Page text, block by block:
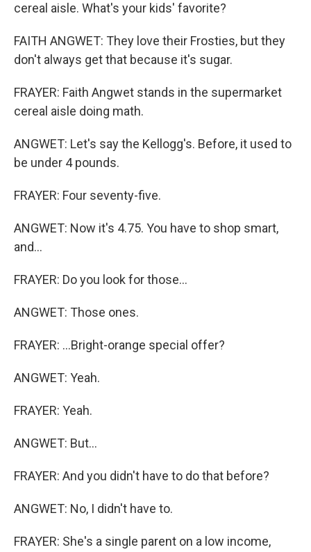
cereal aisle. What's your kids' favorite?
FAITH ANGWET: They love their Frosties, but they
don't always get that because it's sugar.
FRAYER: Faith Angwet stands in the supermarket
cereal aisle doing math.
ANGWET: Let's say the Kellogg's. Before, it used to
be under 4 pounds.
FRAYER: Four seventy-five.
ANGWET: Now it's 4.75. You have to shop smart,
and...
FRAYER: Do you look for those...
ANGWET: Those ones.
FRAYER: ...Bright-orange special offer?
ANGWET: Yeah.
FRAYER: Yeah.
ANGWET: But...
FRAYER: And you didn't have to do that before?
ANGWET: No, I didn't have to.
FRAYER: She's a single parent on a low income,